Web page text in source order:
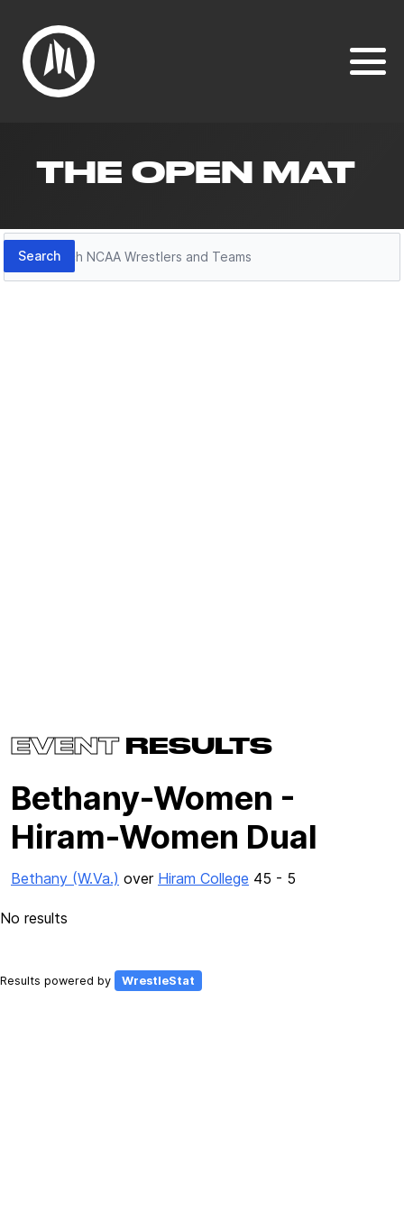
THE OPEN MAT
Search
Search
EVENTRESULTS
Bethany-Women -
Hiram-Women Dual
Bethany (W.Va.) over Hiram College 45 - 5
No results
Results powered by WrestleStat